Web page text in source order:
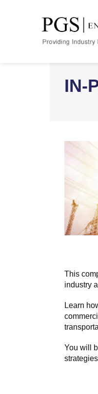
IN-
This
industry
Learn
You will